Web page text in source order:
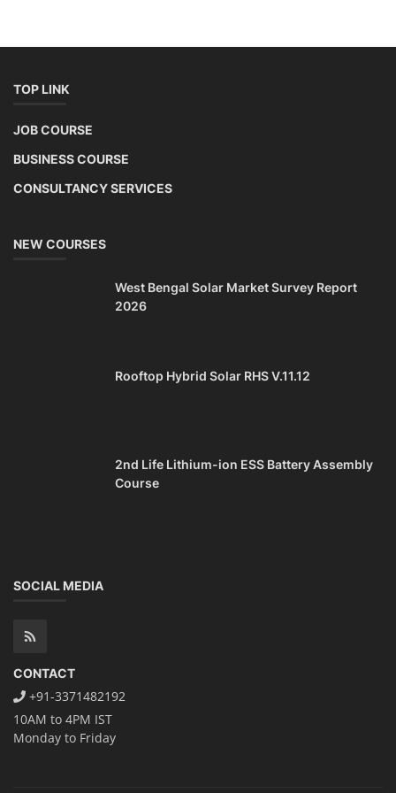
TOP LINK
JOB COURSE
BUSINESS COURSE
CONSULTANCY SERVICES
NEW COURSES
West Bengal Solar Market Survey Report
2026
Rooftop Hybrid Solar RHS V.11.12
2nd Life Lithium-ion ESS Battery Assembly
Course
SOCIAL MEDIA
CONTACT
+91-3371482192
10AM to 4PM IST
Monday to Friday